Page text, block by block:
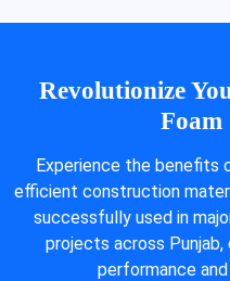
Revolutionize
Foam
Experience the benefits
efficient construction
successfully used in
projects across Punjab,
performance